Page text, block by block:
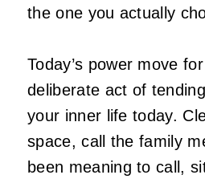
the one you actually
Today’s power move
deliberate act of
your inner life today.
space, call the family
been meaning to call,